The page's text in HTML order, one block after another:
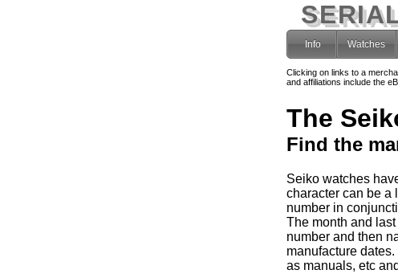
Info Watches
Clicking on links to a
and affiliations include the
The
Find the
Seiko watches
character can be a
number in
The month and
number and then
manufacture
as manuals, etc